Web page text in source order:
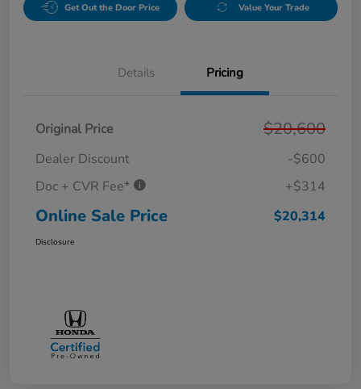
Get Out the Door Price Value Your Trade
Details Pricing
Original Price $20,600
Dealer Discount
-$600
Doc + CVR Fee*
+$314
Online Sale Price $20,314
Disclosure